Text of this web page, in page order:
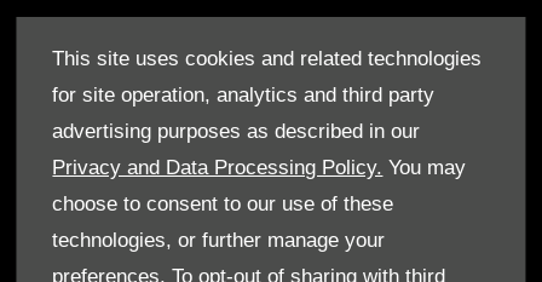
This site uses cookies and related technologies
for site operation, analytics and third party
advertising purposes as described in our
Privacy and Data Processing Policy. You may
choose to consent to our use of these
technologies, or further manage your
preferences. To opt-out of sharing with third
Who We Are
Find a Dealer
Offers